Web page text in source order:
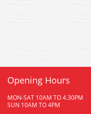
Opening Hours
MON-SAT 10AM TO 4.30PM
SUN 10AM TO 4PM